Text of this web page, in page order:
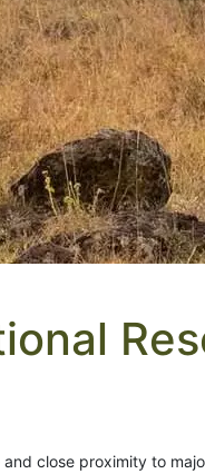
close proximity to